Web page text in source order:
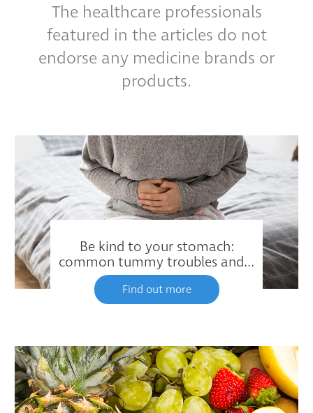
The healthcare professionals
featured in the articles do not
endorse any medicine brands or
products.
Be kind to your stomach:
common tummy troubles and...
Find out more